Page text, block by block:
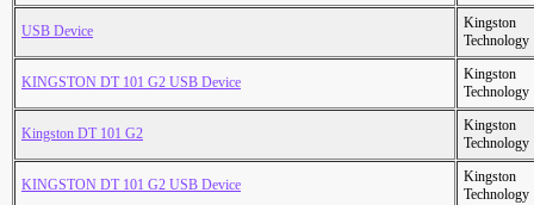
USB Device
Kingston
Technology
KINGSTON DT 101 G2 USB Device
Kingston
Technology
Kingston DT 101 G2
Kingston
Technology
KINGSTON DT 101 G2 USB Device
Kingston
Technology